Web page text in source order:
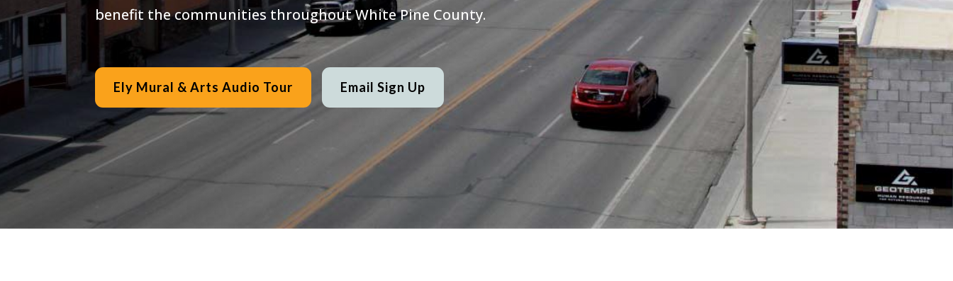
benefit the communities throughout White Pine County.
Ely Mural & Arts Audio Tour Email Sign Up